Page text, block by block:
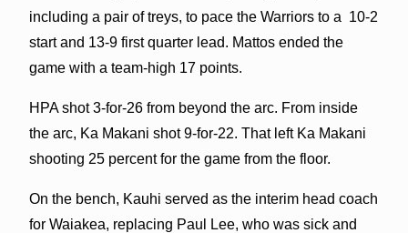
including a pair of treys, to pace the Warriors to a 10-2
start and 13-9 first quarter lead. Mattos ended the
game with a team-high 17 points.
HPA shot 3-for-26 from beyond the arc. From inside
the arc, Ka Makani shot 9-for-22. That left Ka Makani
shooting 25 percent for the game from the floor.
On the bench, Kauhi served as the interim head coach
for Waiakea, replacing Paul Lee, who was sick and